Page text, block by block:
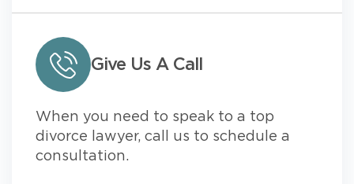
Give Us A Call
When you need to speak to a top
divorce lawyer, call us to schedule a
consultation.